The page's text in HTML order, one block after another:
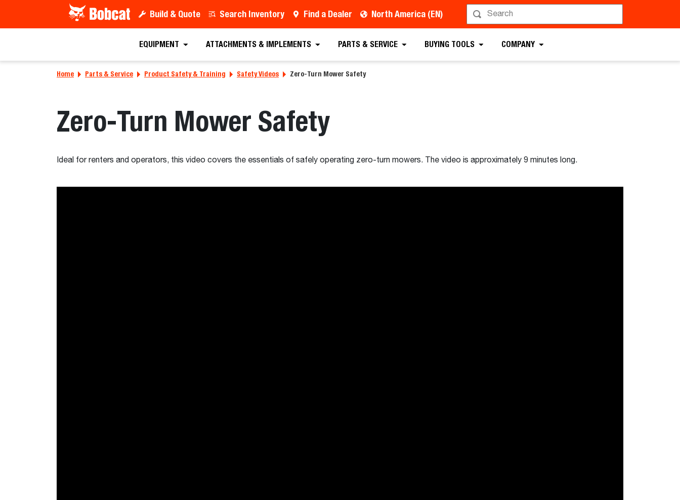
Build & Quote Search Inventory Find a Dealer North America (EN)
EQUIPMENT ATTACHMENTS & IMPLEMENTS PARTS & SERVICE BUYING TOOLS COMPANY
Home Parts & Service Product Safety & Training Safety Videos Zero-Turn Mower Safety
Zero-Turn Mower Safety
Ideal for renters and operators, this video covers the essentials of safely operating zero-turn mowers. The video is approximately 9 minutes long.